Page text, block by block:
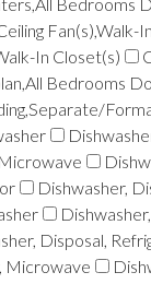
Fan(s),Walk-
In Closet(s)
Bedrooms
Dishwasher,
Disposal,
Microwave